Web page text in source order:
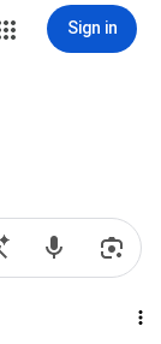
Sign in